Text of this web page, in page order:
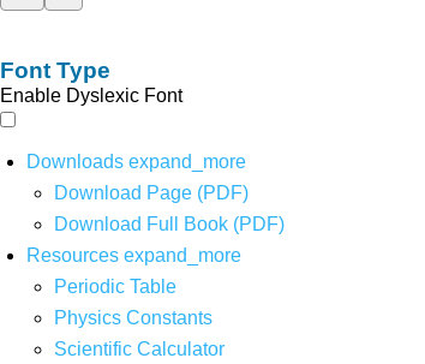
Font Type
Enable Dyslexic Font
Downloads expand_more
Download Page (PDF)
Download Full Book (PDF)
Resources expand_more
Periodic Table
Physics Constants
Scientific Calculator